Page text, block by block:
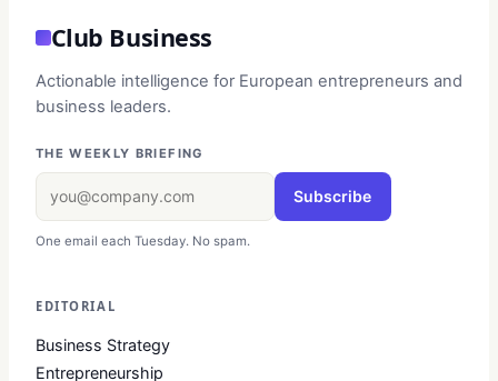
Club Business
Actionable intelligence for European entrepreneurs and
business leaders.
THE WEEKLY BRIEFING
Subscribe
One email each Tuesday. No spam.
EDITORIAL
Business Strategy
Entrepreneurship